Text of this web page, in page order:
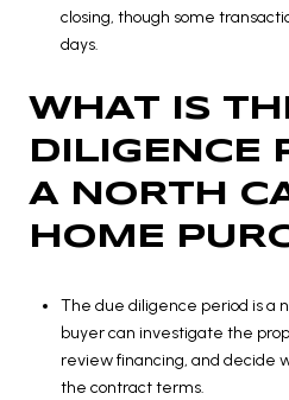
closing, though some
days.
WHAT IS
DILIGENCE
A NORTH
HOME
The due diligence period is a
buyer can investigate the
review financing, and decide
the contract terms.